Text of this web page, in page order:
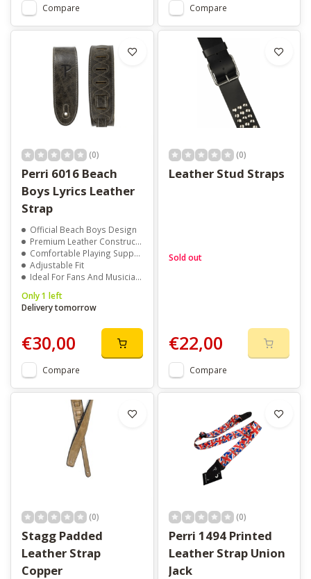
Compare Compare
(0)
Perri 6016 Beach
Boys Lyrics Leather
Strap
Official Beach Boys Design
Premium Leather Construction
Comfortable Playing Support
Adjustable Fit
Ideal For Fans And Musicians
Only 1 left
Delivery tomorrow
€30,00
Compare
(0)
Leather Stud Straps
Sold out
€22,00
Compare
(0)
Stagg Padded
Leather Strap
Copper
(0)
Perri 1494 Printed
Leather Strap Union
Jack